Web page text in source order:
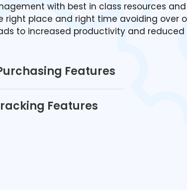
with best in class resources
place and right time avoiding over
to increased productivity and
Features
Features